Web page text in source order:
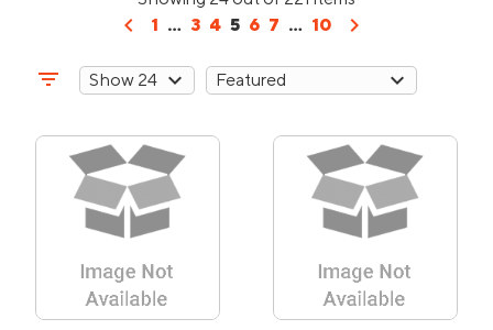
chevron_left 1 ... 3 4 5 6 7 ... 10 chevron_right
filter_list